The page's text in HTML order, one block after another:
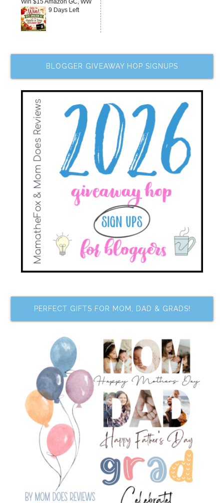
Win $15 Amazon GC, WW
9 Days Left
BLOGGER GIVEAWAY HOP SIGNUPS
PERFECT GIFTS FOR MOM, DAD & GRADS!